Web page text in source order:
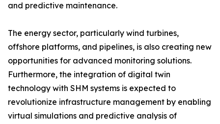
and predictive maintenance.
The energy sector, particularly wind turbines,
offshore platforms, and pipelines, is also creating new
opportunities for advanced monitoring solutions.
Furthermore, the integration of digital twin
technology with SHM systems is expected to
revolutionize infrastructure management by enabling
virtual simulations and predictive analysis of